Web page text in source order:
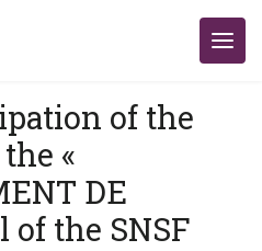
of the
«
DE
of the SNSF